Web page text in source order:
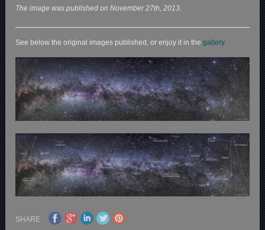
The image was published on November 27th, 2013.
See below the original images published, or enjoy it in thegallery
SHARE